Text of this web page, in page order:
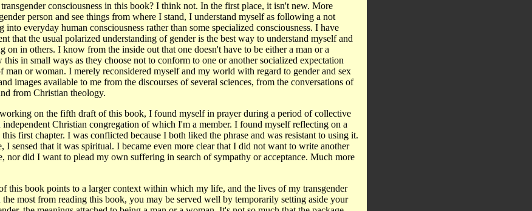
consciousness in this book? I think not. In the first place, it isn't new. More
person and see things from where I stand, I understand myself as following a not
everyday human consciousness rather than some specialized consciousness. I have
that the usual polarized understanding of gender is the best way to understand myself and
on in others. I know from the inside out that one doesn't have to be either a man or a
in small ways as they choose not to conform to one or another socialized expectation
man or woman. I merely reconsidered myself and my world with regard to gender and sex
images available to me from the discourses of several sciences, from the conversations of
from Christian theology.
on the fifth draft of this book, I found myself in prayer during a period of collective
independent Christian congregation of which I'm a member. I found myself reflecting on a
first chapter. I was conflicted because I both liked the phrase and was resistant to using it.
I sensed that it was spiritual. I became even more clear that I did not want to write another
nor did I want to plead my own suffering in search of sympathy or acceptance. Much more
this book points to a larger context within which my life, and the lives of my transgender
the most from reading this book, you may be served well by temporarily setting aside your